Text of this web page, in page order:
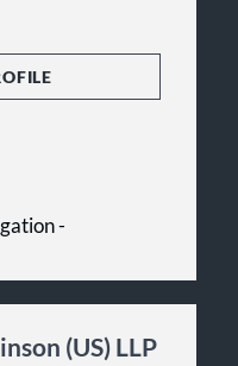
-
(US) LLP